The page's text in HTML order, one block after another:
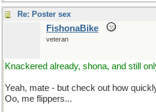
Re: Poster sex
FishonaBike
veteran
Knackered already, shona, and still
Yeah, mate - but check out how
Oo, me flippers...